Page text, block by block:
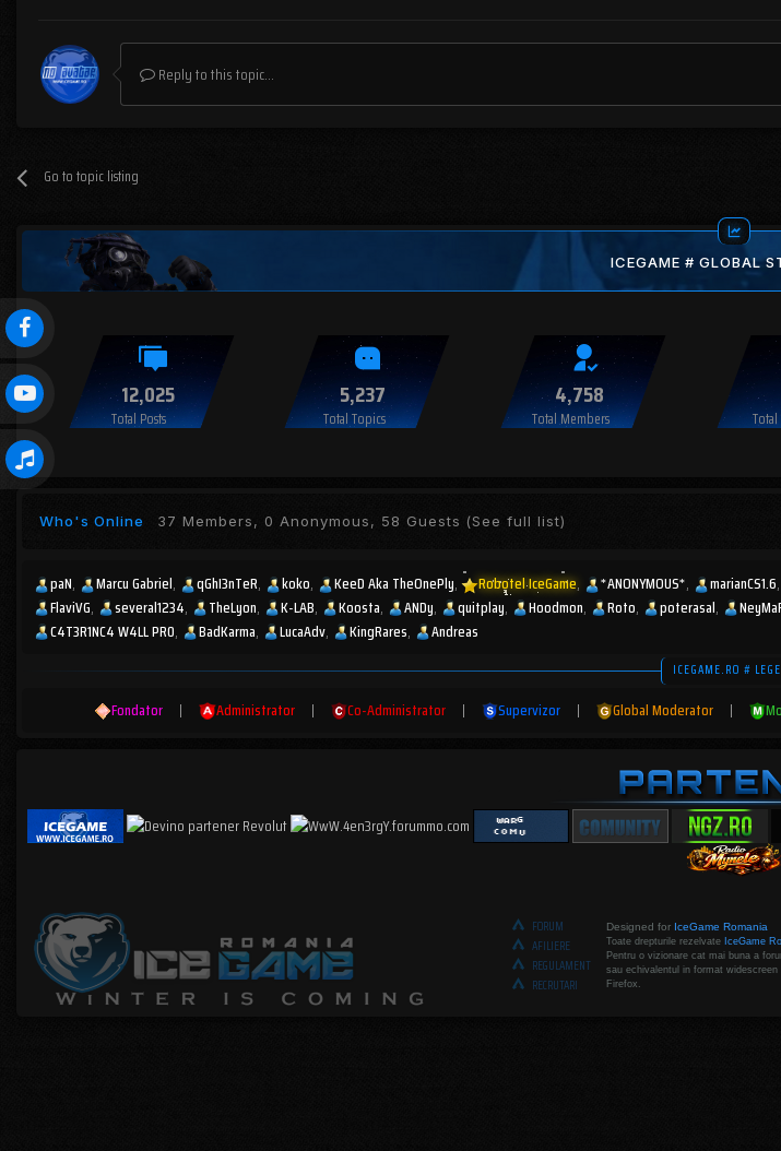
Reply to this topic...
Go to topic listing
ICEGAME # GLOBAL
12,025
Total Posts
5,237
Total Topics
4,758
Total Members
Who's Online 37 Members, 0 Anonymous, 58 Guests (See full list)
paN Marcu Gabriel qGhI3nTeR koko KeeD Aka TheOnePly Robotel IceGame *ANONYMOUS* marianCS1.6
FlaviVG
several1234 TheLyon K-LAB Koosta ANDy quitplay Hoodmon Roto poterasal
C4T3R1NC4 W4LL PR0
BadKarma LucaAdv KingRares Andreas
ICEGAME.RO #
Fondator | Administrator | Co-Administrator | Supervizor | Global Moderator |
FORUM
AFILIERE
REGULAMENT
RECRUTARI
Designed for IceGame Romania
Toate drepturile rezelvate IceGame
Pentru o vizionare cat mai buna a
sau echivalentul in format
Firefox.